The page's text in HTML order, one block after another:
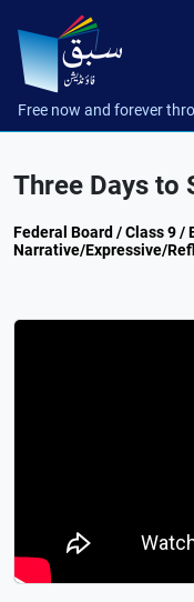
Free now and forever
Three Days to
Federal Board / Class 9 /
Narrative/Expressive/